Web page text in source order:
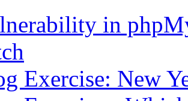
in
Exercise: New